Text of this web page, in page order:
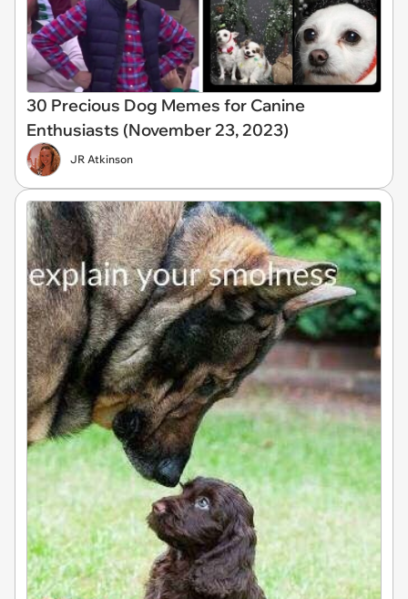
30 Precious Dog Memes for Canine
Enthusiasts (November 23, 2023)
JR Atkinson